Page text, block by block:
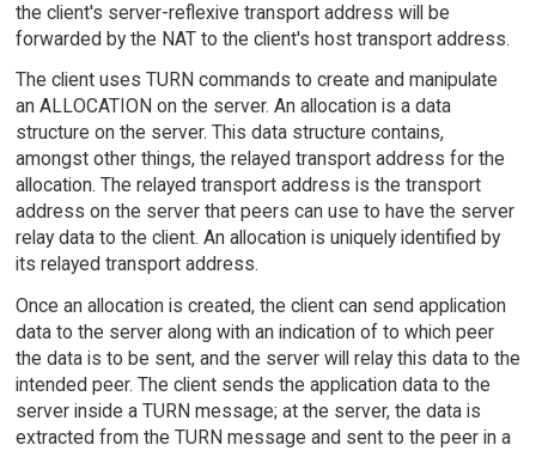
the client's server-reflexive transport address will be
forwarded by the NAT to the client's host transport address.
The client uses TURN commands to create and manipulate
an ALLOCATION on the server. An allocation is a data
structure on the server. This data structure contains,
amongst other things, the relayed transport address for the
allocation. The relayed transport address is the transport
address on the server that peers can use to have the server
relay data to the client. An allocation is uniquely identified by
its relayed transport address.
Once an allocation is created, the client can send application
data to the server along with an indication of to which peer
the data is to be sent, and the server will relay this data to the
intended peer. The client sends the application data to the
server inside a TURN message; at the server, the data is
extracted from the TURN message and sent to the peer in a